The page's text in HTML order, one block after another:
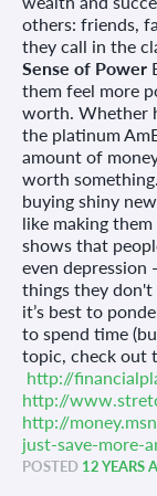
others: friends,
they call in the
Sense of Power
them feel more
worth. Whether
the platinum
amount of
worth something.
buying shiny
like making
shows that
even depression
things they don't
it’s best to
to spend time
topic, check out
http://
http://
http://
just-save-more-
POSTED 12 YEARS